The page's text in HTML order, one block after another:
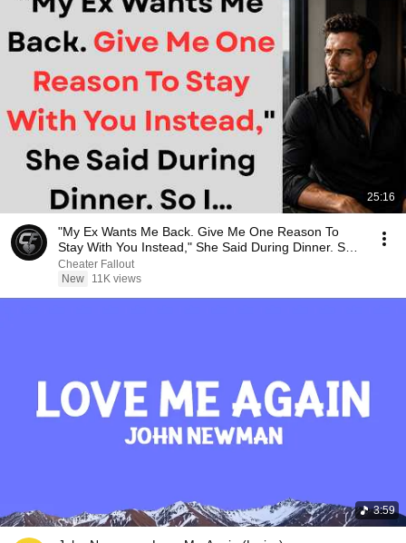
25:16
"My Ex Wants Me Back. Give Me One Reason To
Stay With You Instead," She Said During Dinner. So
I…
Cheater Fallout
New
11K views
3:59